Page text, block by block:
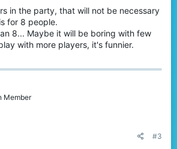
in the party, that will not be necessary
for 8 people.
8... Maybe it will be boring with few
with more players, it's funnier.
Member
#3